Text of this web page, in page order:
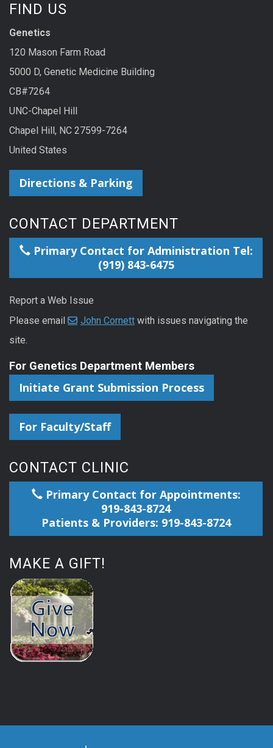
FIND US
Genetics
120 Mason Farm Road
5000 D, Genetic Medicine Building
CB#7264
UNC-Chapel Hill
Chapel Hill, NC 27599-7264
United States
Directions & Parking
CONTACT DEPARTMENT
Primary Contact for Administration Tel:
(919) 843-6475
Report a Web Issue
Please email
John Cornett with issues navigating the
site.
For Genetics Department Members
Initiate Grant Submission Process
For Faculty/Staff
CONTACT CLINIC
Primary Contact for Appointments:
919-843-8724
Patients & Providers: 919-843-8724
MAKE A GIFT!